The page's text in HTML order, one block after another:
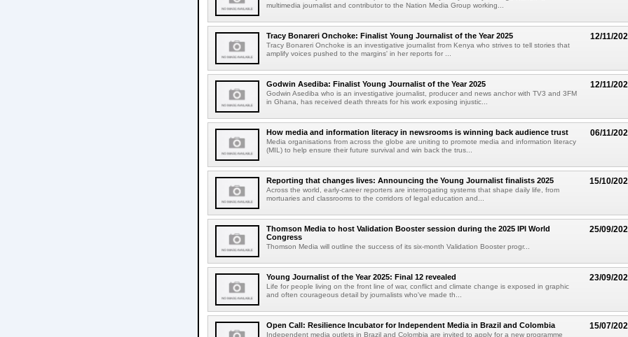
multimedia journalist and contributor to the Nation Media Group working...
12/11/
Tracy Bonareri Onchoke: Finalist Young Journalist of the Year 2025
Tracy Bonareri Onchoke is an investigative journalist from Kenya who strives to tell stories that
amplify voices pushed to the margins' in her reports for ...
12/11/
Godwin Asediba: Finalist Young Journalist of the Year 2025
Godwin Asediba who is an investigative journalist, producer and news anchor with TV3 and 3FM
in Ghana, has received death threats for his work exposing injustic...
06/11/
How media and information literacy in newsrooms is winning back audience trust
Media organisations from across the globe are uniting to promote media and information literacy
(MIL) to help ensure their future survival and win back the trus...
15/10/
Reporting that changes lives: Announcing the Young Journalist finalists 2025
Across the world, early-career reporters are interrogating systems that shape daily life, from
mortuaries and classrooms to the corridors of legal education and...
25/09/
Thomson Media to host Validation Booster session during the 2025 IPI World
Congress
Thomson Media will outline the success of its six-month Validation Booster progr...
23/09/
Young Journalist of the Year 2025: Final 12 revealed
Life for people living on the front line of war, conflict and climate change is exposed in graphic
and often courageous detail by journalists who've made th...
15/07/
Open Call: Resilience Incubator for Independent Media in Brazil and Colombia
Independent media outlets in Brazil and Colombia are invited to apply for a new programme